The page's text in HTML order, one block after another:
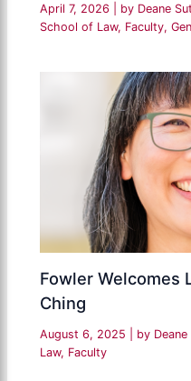
April 7, 2026 | by Deane
School of Law, Faculty,
Fowler Welcomes
Ching
August 6, 2025 | by
Law, Faculty